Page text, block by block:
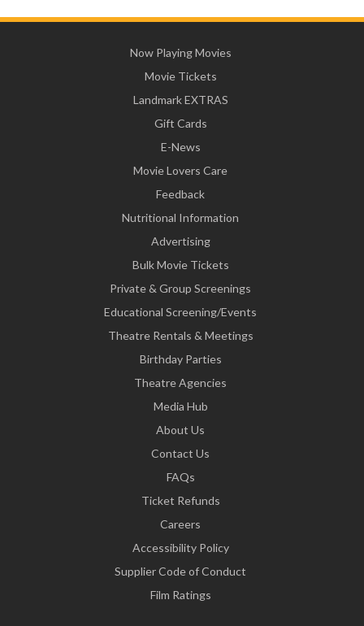
Now Playing Movies
Movie Tickets
Landmark EXTRAS
Gift Cards
E-News
Movie Lovers Care
Feedback
Nutritional Information
Advertising
Bulk Movie Tickets
Private & Group Screenings
Educational Screening/Events
Theatre Rentals & Meetings
Birthday Parties
Theatre Agencies
Media Hub
About Us
Contact Us
FAQs
Ticket Refunds
Careers
Accessibility Policy
Supplier Code of Conduct
Film Ratings